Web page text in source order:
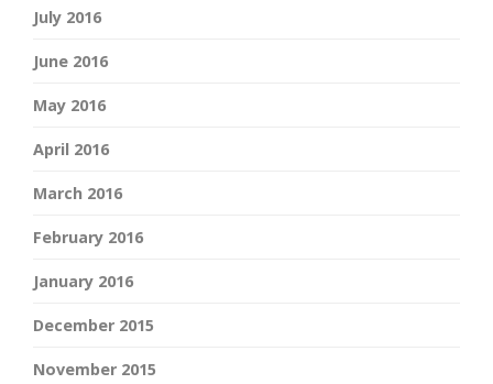
July 2016
June 2016
May 2016
April 2016
March 2016
February 2016
January 2016
December 2015
November 2015